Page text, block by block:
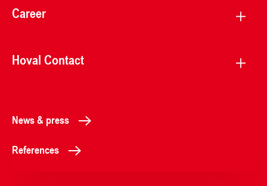
Career
Hoval Contact
News & press
References